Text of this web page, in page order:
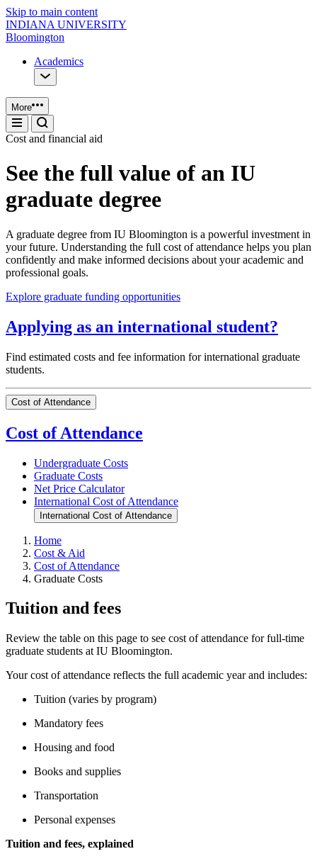
Skip to main content
INDIANA UNIVERSITY
Bloomington
Academics
More
Cost and financial aid
See the full value of an IU
graduate degree
A graduate degree from IU Bloomington is a powerful investment in
your future. Understanding the full cost of attendance helps you plan
confidently and make informed decisions about your academic and
professional goals.
Explore graduate funding opportunities
Applying as an international student?
Find estimated costs and fee information for international graduate
students.
Cost of Attendance
Cost of Attendance
Undergraduate Costs
Graduate Costs
Net Price Calculator
International Cost of Attendance
International Cost of Attendance
Home
Cost & Aid
Cost of Attendance
Graduate Costs
Tuition and fees
Review the table on this page to see cost of attendance for full-time
graduate students at IU Bloomington.
Your cost of attendance reflects the full academic year and includes:
Tuition (varies by program)
Mandatory fees
Housing and food
Books and supplies
Transportation
Personal expenses
Tuition and fees, explained